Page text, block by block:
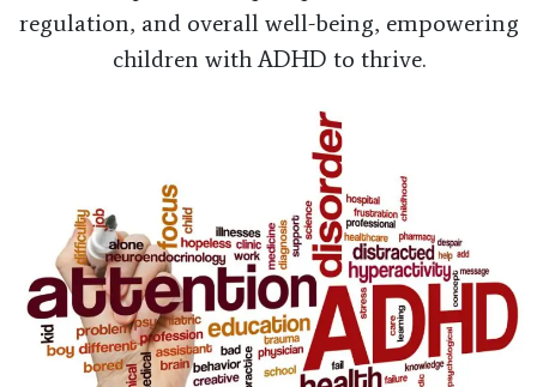
regulation, and overall well-being, empowering
children with ADHD to thrive.